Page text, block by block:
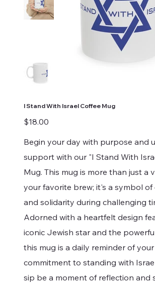
I Stand With Israel Coffee Mug
Price
$18.00
Begin your day with purpose and
support with our "I Stand With
Mug. This mug is more than just a
your favorite brew; it's a symbol of
and solidarity during challenging
Adorned with a heartfelt design
iconic Jewish star and the
this mug is a daily reminder of your
commitment to standing with
sip be a moment of reflection and